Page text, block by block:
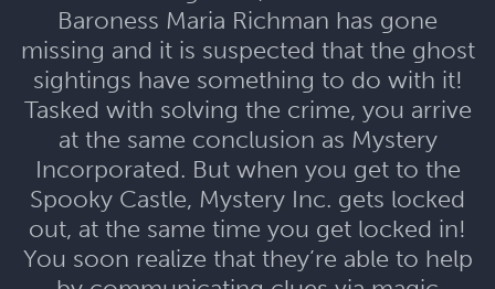
Baroness Maria Richman has gone
missing and it is suspected that the ghost
sightings have something to do with it!
Tasked with solving the crime, you arrive
at the same conclusion as Mystery
Incorporated. But when you get to the
Spooky Castle, Mystery Inc. gets locked
out, at the same time you get locked in!
You soon realize that they’re able to help